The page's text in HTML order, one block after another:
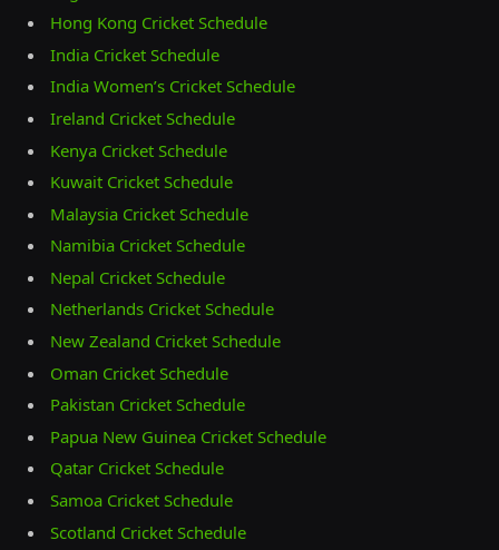
Hong Kong Cricket Schedule
India Cricket Schedule
India Women’s Cricket Schedule
Ireland Cricket Schedule
Kenya Cricket Schedule
Kuwait Cricket Schedule
Malaysia Cricket Schedule
Namibia Cricket Schedule
Nepal Cricket Schedule
Netherlands Cricket Schedule
New Zealand Cricket Schedule
Oman Cricket Schedule
Pakistan Cricket Schedule
Papua New Guinea Cricket Schedule
Qatar Cricket Schedule
Samoa Cricket Schedule
Scotland Cricket Schedule